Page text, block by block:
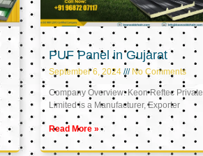
PUF Panel in Gujarat
September 6, 2024 No Comments
Company Overview: Keon Reftec Private
Limited is a Manufacturer, Exporter
Read More »